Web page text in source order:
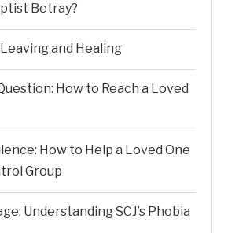
Betray?
and Healing
How to Reach a Loved
How to Help a Loved One
Group
Understanding SCJ’s Phobia